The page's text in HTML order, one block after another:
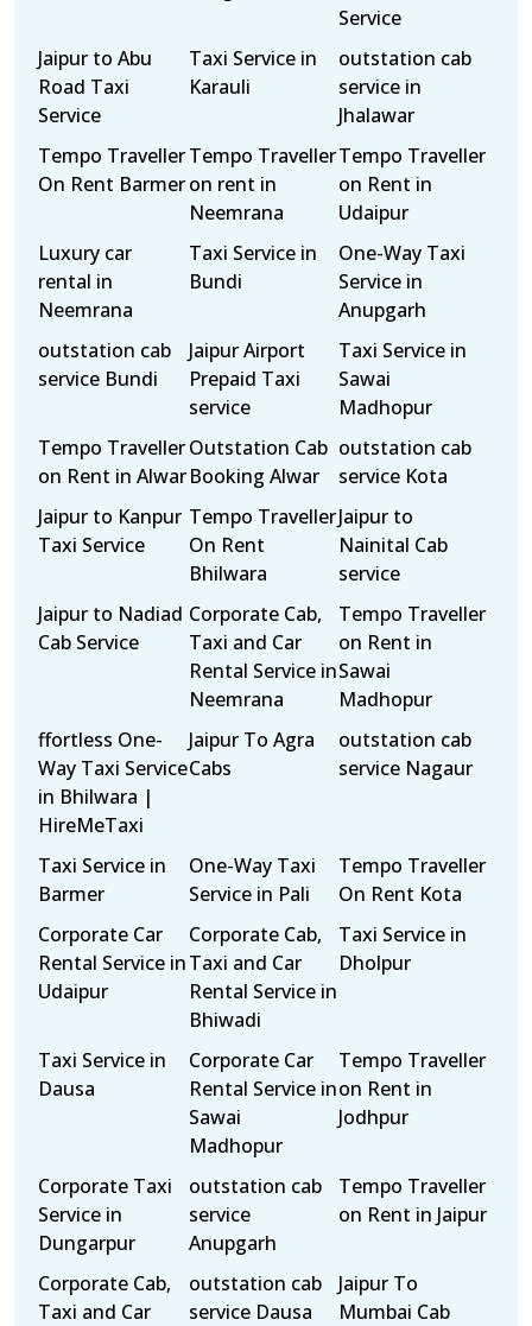
Service
Jaipur to Abu
Road Taxi
Service
Taxi Service in
Karauli
outstation cab
service in
Jhalawar
Tempo Traveller
On Rent Barmer
Tempo Traveller
on rent in
Neemrana
Tempo Traveller
on Rent in
Udaipur
Luxury car
rental in
Neemrana
Taxi Service in
Bundi
One-Way Taxi
Service in
Anupgarh
outstation cab
service Bundi
Jaipur Airport
Prepaid Taxi
service
Taxi Service in
Sawai
Madhopur
Tempo Traveller
on Rent in Alwar
Outstation Cab
Booking Alwar
outstation cab
service Kota
Jaipur to Kanpur
Taxi Service
Tempo Traveller
On Rent
Bhilwara
Jaipur to
Nainital Cab
service
Jaipur to Nadiad
Cab Service
Corporate Cab,
Taxi and Car
Rental Service in
Neemrana
Tempo Traveller
on Rent in
Sawai
Madhopur
ffortless One-
Way Taxi Service
in Bhilwara |
HireMeTaxi
Jaipur To Agra
Cabs
outstation cab
service Nagaur
Taxi Service in
Barmer
One-Way Taxi
Service in Pali
Tempo Traveller
On Rent Kota
Corporate Car
Rental Service in
Udaipur
Corporate Cab,
Taxi and Car
Rental Service in
Bhiwadi
Taxi Service in
Dholpur
Taxi Service in
Dausa
Corporate Car
Rental Service in
Sawai
Madhopur
Tempo Traveller
on Rent in
Jodhpur
Corporate Taxi
Service in
Dungarpur
outstation cab
service
Anupgarh
Tempo Traveller
on Rent in Jaipur
Corporate Cab,
Taxi and Car
outstation cab
service Dausa
Jaipur To
Mumbai Cab